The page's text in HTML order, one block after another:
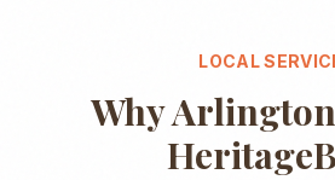
LOCAL
WhyArlington